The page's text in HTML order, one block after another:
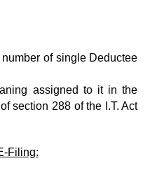
of single Deductee
assigned to it in the
section 288 of the I.T. Act
Filing: